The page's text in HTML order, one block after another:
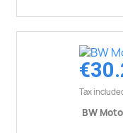
Tax
BW